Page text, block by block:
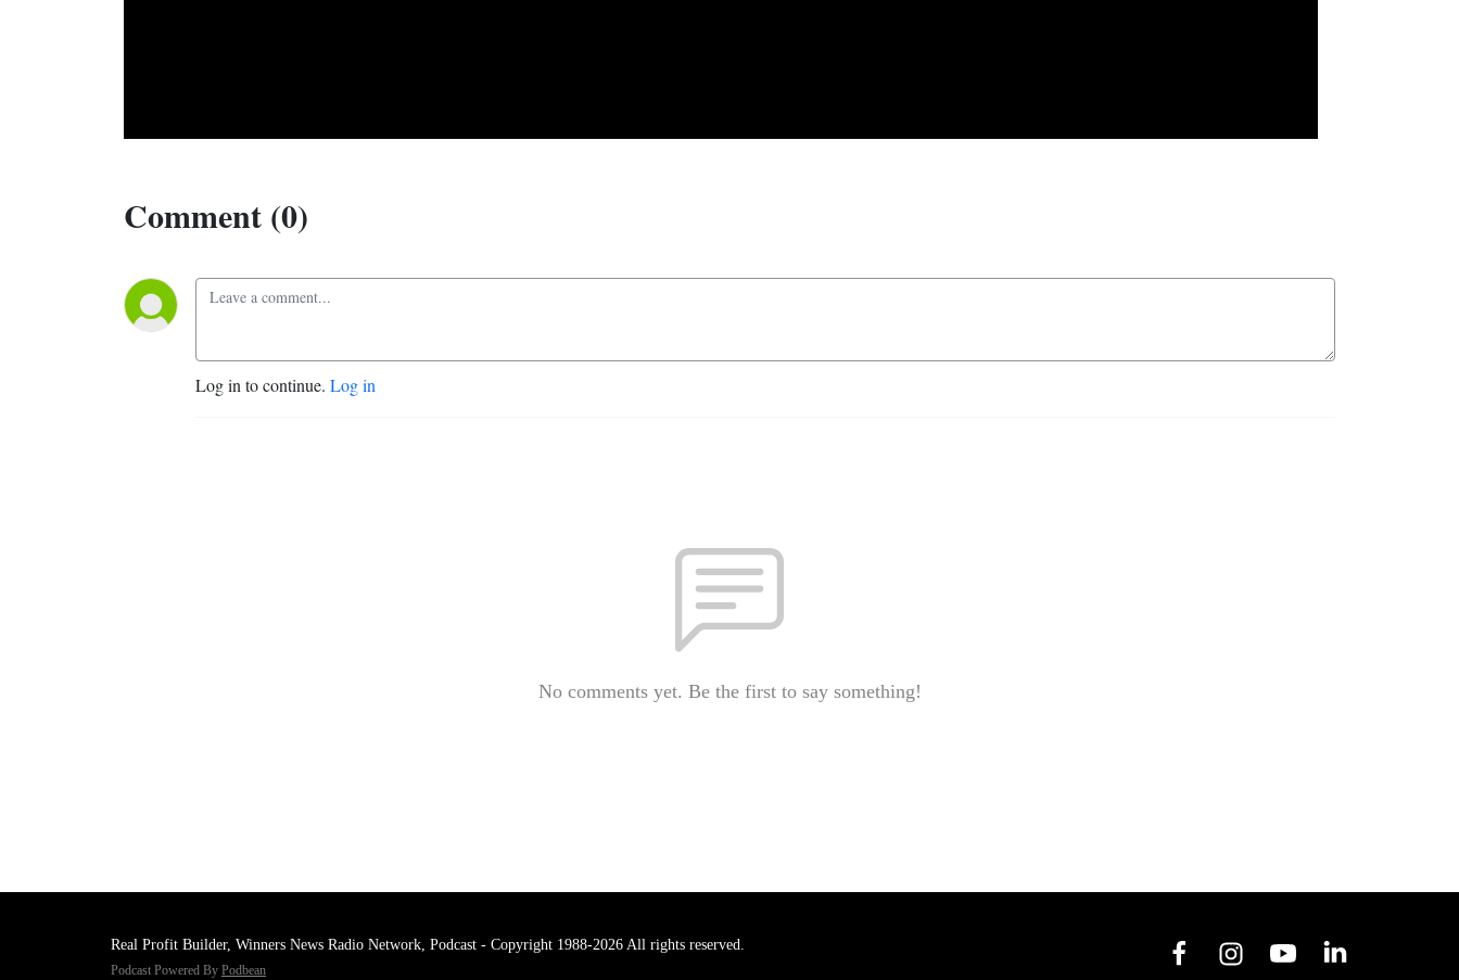
Comment (0)
Log in to continue. Log in
No comments yet. Be the first to say something!
Real Profit Builder, Winners News Radio Network, Podcast - Copyright 1988-2026 All rights reserved.
Podcast Powered By Podbean